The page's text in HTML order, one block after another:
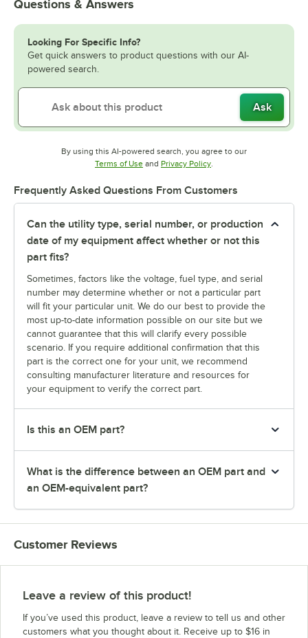
Questions & Answers
Looking For Specific Info?
Get quick answers to product questions with our AI-
powered search.
Ask
By using this AI-powered search, you agree to our
Terms of UseOpens in new tab
and Privacy PolicyOpens in new tab
.
Frequently Asked Questions From Customers
Can the utility type, serial number, or production
date of my equipment affect whether or not this
part fits?
Sometimes, factors like the voltage, fuel type, and serial
number may determine whether or not a particular part
will fit your particular unit. We do our best to provide the
most up-to-date information possible on our site but we
cannot guarantee that this will clarify every possible
scenario. If you require additional confirmation that this
part is the correct one for your unit, we recommend
consulting manufacturer literature and resources for
your equipment to verify the correct part.
Is this an OEM part?
What is the difference between an OEM part and
an OEM-equivalent part?
Customer Reviews
Leave a review of this product!
If you’ve used this product, leave a review to tell us and other
customers what you thought about it. Receive up to $16 in